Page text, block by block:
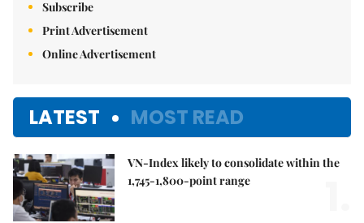
Subscribe
Print Advertisement
Online Advertisement
LATEST MOST READ
VN-Index likely to consolidate within the
1,745-1,800-point range